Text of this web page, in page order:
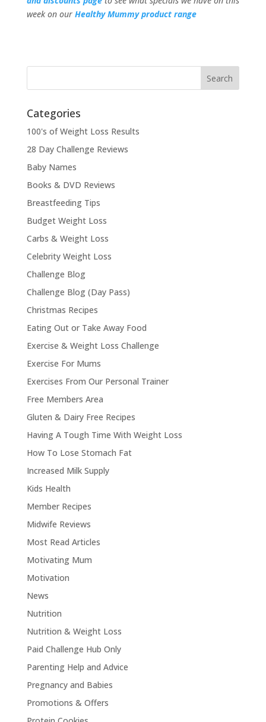
week on our Healthy Mummy product range
Categories
100's of Weight Loss Results
28 Day Challenge Reviews
Baby Names
Books & DVD Reviews
Breastfeeding Tips
Budget Weight Loss
Carbs & Weight Loss
Celebrity Weight Loss
Challenge Blog
Challenge Blog (Day Pass)
Christmas Recipes
Eating Out or Take Away Food
Exercise & Weight Loss Challenge
Exercise For Mums
Exercises From Our Personal Trainer
Free Members Area
Gluten & Dairy Free Recipes
Having A Tough Time With Weight Loss
How To Lose Stomach Fat
Increased Milk Supply
Kids Health
Member Recipes
Midwife Reviews
Most Read Articles
Motivating Mum
Motivation
News
Nutrition
Nutrition & Weight Loss
Paid Challenge Hub Only
Parenting Help and Advice
Pregnancy and Babies
Promotions & Offers